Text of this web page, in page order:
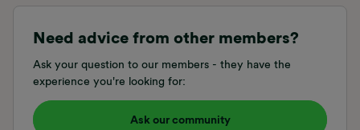
Need advice from other members?
Ask your question to our members - they have the
experience you're looking for:
Ask our community